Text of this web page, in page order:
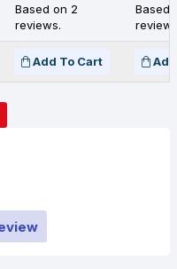
Based on 2
reviews.
Based
Add To Cart